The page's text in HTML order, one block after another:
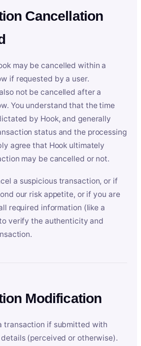
Cancellation
may be cancelled within a
if requested by a user.
not be cancelled after a
You understand that the time
by Hook, and generally
status and the processing
agree that Hook ultimately
may be cancelled or not.
a suspicious transaction, or if
our risk appetite, or if you are
required information (like a
verify the authenticity and
Modification
transaction if submitted with
(perceived or otherwise).